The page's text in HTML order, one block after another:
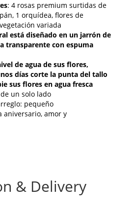
: 4 rosas premium surtidas de
1 orquídea, flores de
variada
está diseñado en un jarrón de
transparente con espuma
de agua de sus flores,
días corte la punta del tallo
sus flores en agua fresca
un solo lado
pequeño
aniversario, amor y
& Delivery